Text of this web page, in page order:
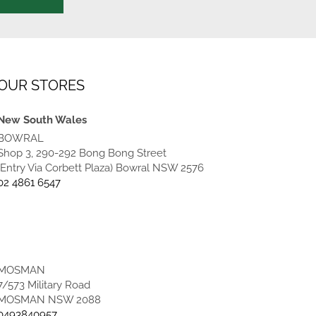
STORES
South Wales
3, 290-292 Bong Bong Street
Via Corbett Plaza) Bowral NSW 2576
4861 6547
573 Military Road
NSW 2088